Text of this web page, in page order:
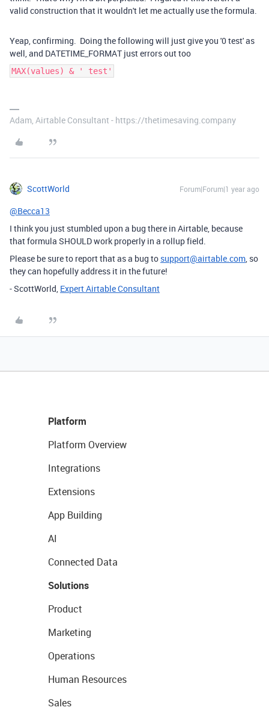
valid construction that it wouldn't let me actually use the formula.
Yeap, confirming. Doing the following will just give you '0 test' as
well, and DATETIME_FORMAT just errors out too
MAX(values) & ' test'
Adam, Airtable Consultant - https://thetimesaving.company
ScottWorld Forum|Forum|1 year ago
@Becca13
I think you just stumbled upon a bug there in Airtable, because
that formula SHOULD work properly in a rollup field.
Please be sure to report that as a bug to support@airtable.com, so
they can hopefully address it in the future!
- ScottWorld, Expert Airtable Consultant
Platform
Platform Overview
Integrations
Extensions
App Building
AI
Connected Data
Solutions
Product
Marketing
Operations
Human Resources
Sales